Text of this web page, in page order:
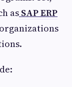
as SAP ERP